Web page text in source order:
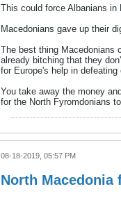
This could force Albanians
Macedonians gave up their
The best thing Macedonians
already bitching that they
for Europe's help in defeating
You take away the money
for the North Fyromdonians
08-18-2019, 05:57 PM
North Macedonia